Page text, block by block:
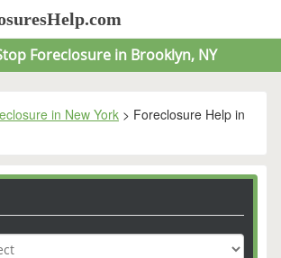
Foreclosure in Brooklyn, NY
in New York > Foreclosure Help in